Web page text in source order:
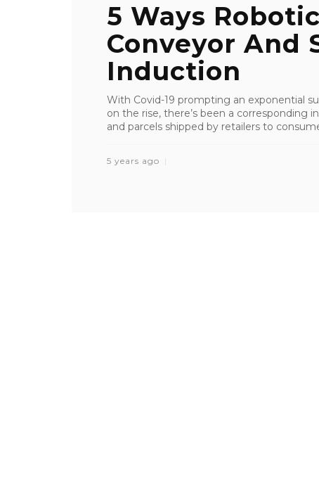
5 Ways
Conveyor And
Induction
With Covid-19 prompting an exponential
on the rise, there’s been a corresponding
and parcels shipped by retailers to
5 years ago